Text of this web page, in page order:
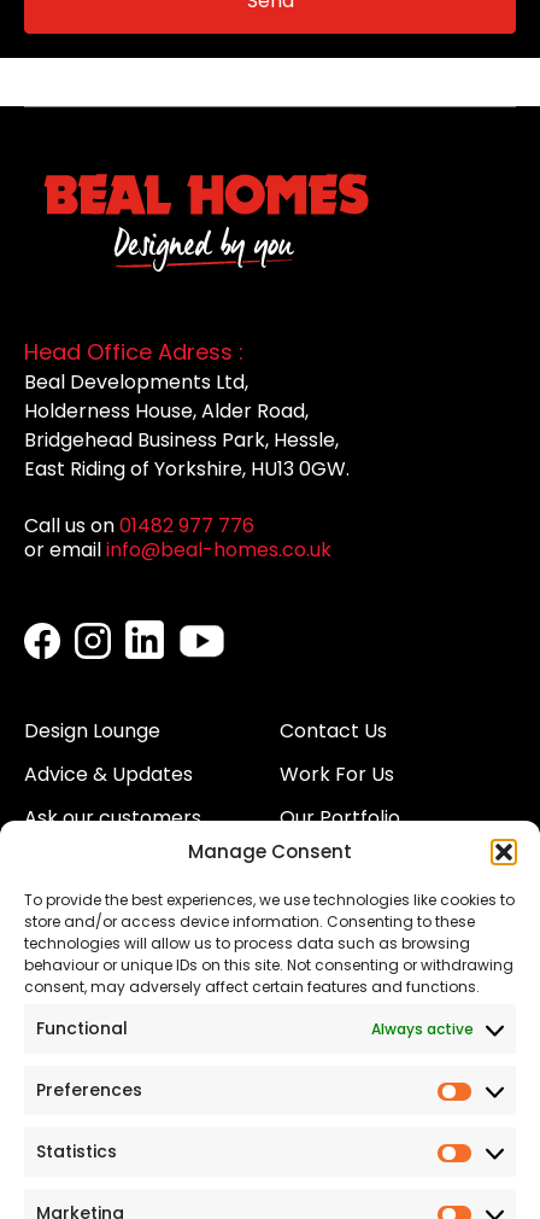
Manage Consent
To provide the best experiences, we use technologies like cookies to
store and/or access device information. Consenting to these
technologies will allow us to process data such as browsing
behaviour or unique IDs on this site. Not consenting or withdrawing
consent, may adversely affect certain features and functions.
Functional Always active
Preferences
Statistics
Marketing
Head Office Adress :
Beal Developments Ltd,
Holderness House, Alder Road,
Bridgehead Business Park, Hessle,
East Riding of Yorkshire, HU13 0GW.
Call us on01482 977 776
or emailinfo@beal-homes.co.uk
Design Lounge
Advice & Updates
Ask our customers
Land
Contact Us
Work For Us
Our Portfolio
Our Team
Proud to Support our
NHS
The Consumer code
Statement
Privacy & Cookies
Terms and conditions
Our Customer